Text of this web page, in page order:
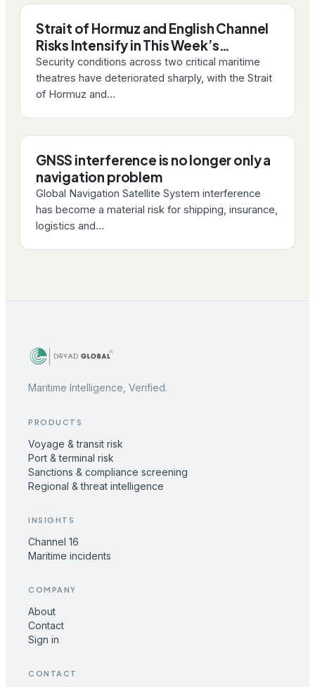
Strait of Hormuz and English Channel
Risks Intensify in This Week’s…
Security conditions across two critical maritime
theatres have deteriorated sharply, with the Strait
of Hormuz and…
GNSS interference is no longer only a
navigation problem
Global Navigation Satellite System interference
has become a material risk for shipping, insurance,
logistics and…
Maritime Intelligence, Verified.
PRODUCTS
Voyage & transit risk
Port & terminal risk
Sanctions & compliance screening
Regional & threat intelligence
INSIGHTS
Channel 16
Maritime incidents
COMPANY
About
Contact
Sign in
CONTACT